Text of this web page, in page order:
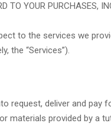
TO YOUR PURCHASES,
to the services we
the “Services”).
deliver and pay
provided by a